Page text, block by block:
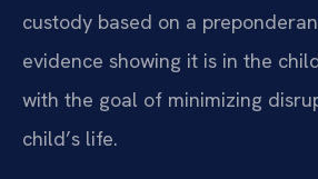
custody based on a
evidence showing it is in the
with the goal of minimizing
child’s life.